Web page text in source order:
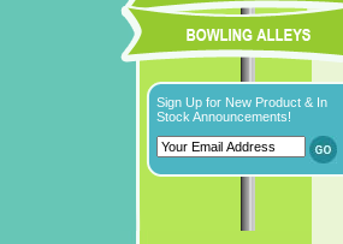
Sign Up for New Product & In
Stock Announcements!